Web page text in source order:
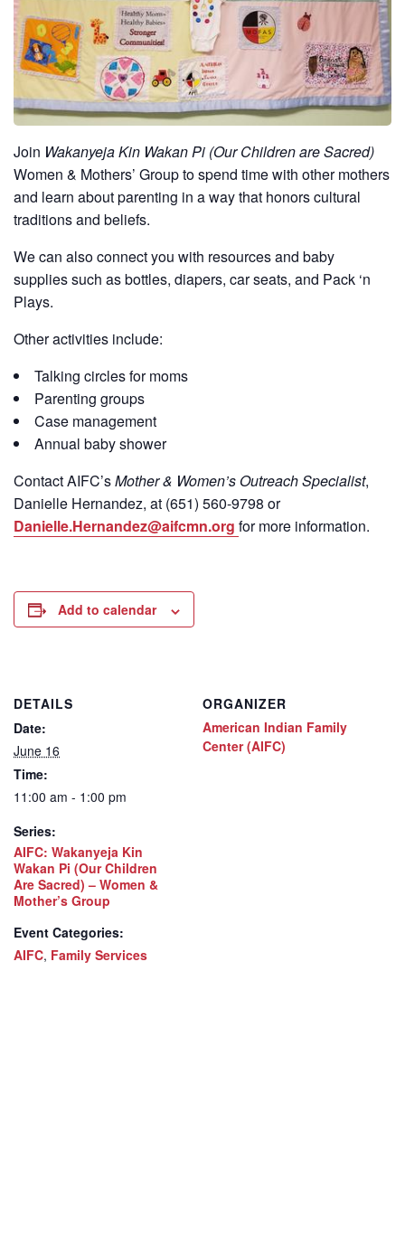
Join Wakanyeja Kin Wakan Pi (Our Children are Sacred)
Women & Mothers’ Group to spend time with other mothers
and learn about parenting in a way that honors cultural
traditions and beliefs.
We can also connect you with resources and baby
supplies such as bottles, diapers, car seats, and Pack ‘n
Plays.
Other activities include:
Talking circles for moms
Parenting groups
Case management
Annual baby shower
ContactAIFC’sMother & Women’s Outreach Specialist,
Danielle Hernandez, at (651) 560-9798 or
Danielle.Hernandez@aifcmn.org for more information.
Add to calendar
DETAILS
Date:
June 16
Time:
11:00 am - 1:00 pm
Series:
AIFC: Wakanyeja Kin
Wakan Pi (Our Children
Are Sacred) – Women &
Mother’s Group
Event Categories:
AIFC, Family Services
ORGANIZER
American Indian Family
Center (AIFC)